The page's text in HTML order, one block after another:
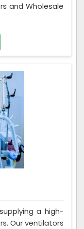
and Wholesale
a high-
Our ventilators